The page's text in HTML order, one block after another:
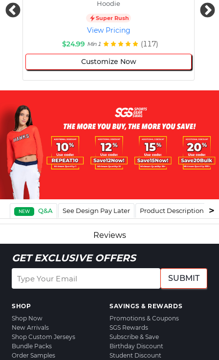
Hoodie
Super Rush
View Pricing
$24.99 Min 1 (117)
Customize Now
NEW Q&A See Design Pay Later Product Description
Reviews
GET EXCLUSIVE OFFERS
SUBMIT
SHOP
Shop Now
New Arrivals
Shop Custom Jerseys
Bundle Packs
Order Samples
SAVINGS & REWARDS
Promotions & Coupons
SGS Rewards
Subscribe & Save
Birthday Discount
Student Discount